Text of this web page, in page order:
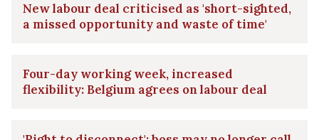
New labour deal criticised as 'short-sighted,
a missed opportunity and waste of time'
Four-day working week, increased
flexibility: Belgium agrees on labour deal